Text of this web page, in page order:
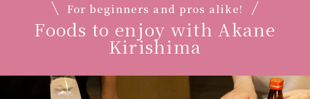
For beginners and pros alike!
Foods to enjoy with Akane
Kirishima